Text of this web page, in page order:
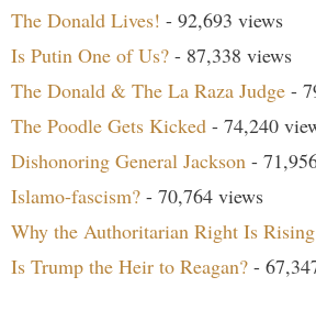
The Donald Lives! - 92,693 views
Is Putin One of Us? - 87,338 views
The Donald & The La Raza Judge -
The Poodle Gets Kicked - 74,240
Dishonoring General Jackson -
Islamo-fascism? - 70,764 views
Why the Authoritarian Right Is Rising
Is Trump the Heir to Reagan? -